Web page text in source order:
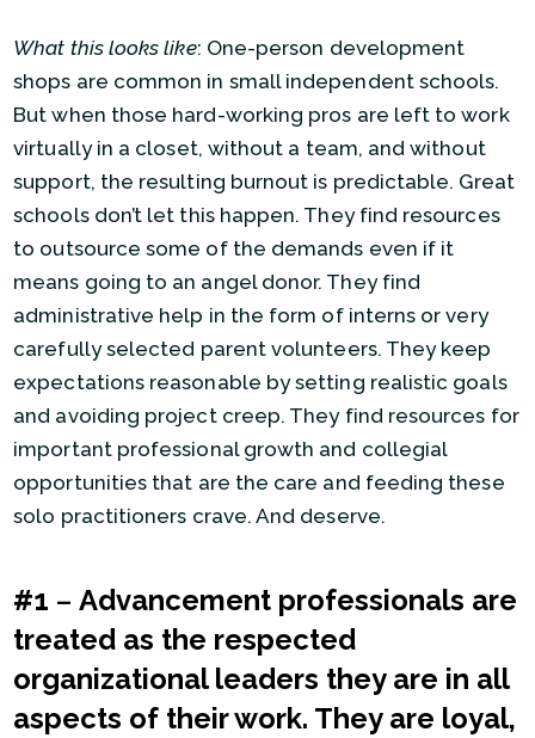
What this looks like: One-person development
shops are common in small independent schools.
But when those hard-working pros are left to work
virtually in a closet, without a team, and without
support, the resulting burnout is predictable. Great
schools don’t let this happen. They find resources
to outsource some of the demands even if it
means going to an angel donor. They find
administrative help in the form of interns or very
carefully selected parent volunteers. They keep
expectations reasonable by setting realistic goals
and avoiding project creep. They find resources for
important professional growth and collegial
opportunities that are the care and feeding these
solo practitioners crave. And deserve.
#1 –Advancement professionals are
treated as the respected
organizational leaders they are in all
aspects of their work. They are loyal,